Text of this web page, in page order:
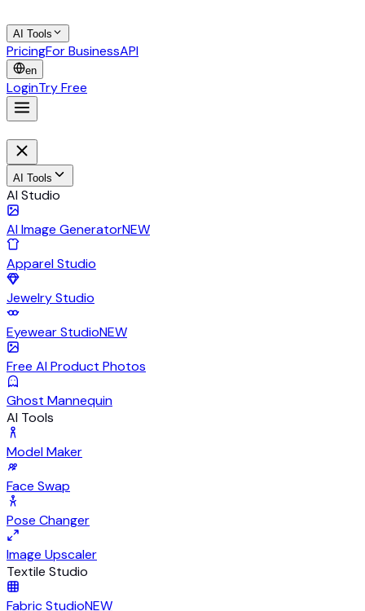
AI Tools
PricingFor BusinessAPI
en
LoginTry Free
AI Tools
AI Studio
AI Image GeneratorNEW
Apparel Studio
Jewelry Studio
Eyewear StudioNEW
Free AI Product Photos
Ghost Mannequin
AI Tools
Model Maker
Face Swap
Pose Changer
Image Upscaler
Textile Studio
Fabric StudioNEW